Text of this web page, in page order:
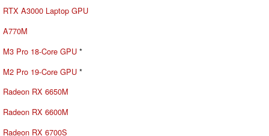
RTX A3000 Laptop GPU
A770M
M3 Pro 18-Core GPU *
M2 Pro 19-Core GPU *
Radeon RX 6650M
Radeon RX 6600M
Radeon RX 6700S